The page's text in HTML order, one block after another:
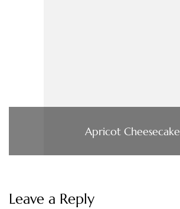
Apricot Cheesecake
Leave a Reply